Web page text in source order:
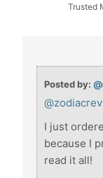
Trusted
Posted by:
I just
because I
read it all!